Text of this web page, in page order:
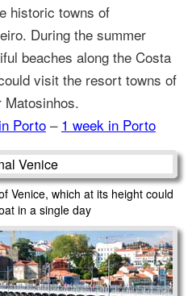
historic towns of
During the summer
beaches along the Costa
visit the resort towns of
Matosinhos.
Porto– 1 week in Porto
Venice, which at its height could
in a single day